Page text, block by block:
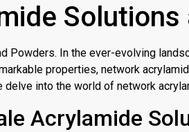
Solutions
Powders. In the ever-evolving
properties, network
into the world of network
Acrylamide